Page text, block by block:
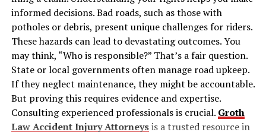
Metallurgy and Welding
Jinhong: Beyond Cylinders
Maintenance and Safety Tips
Cost Considerations
Global Standards and Certification
Conclusion
informed decisions. Bad roads, such as those with
potholes or debris, present unique challenges for riders.
These hazards can lead to devastating outcomes. You
may think, “Who is responsible?” That’s a fair question.
State or local governments often manage road upkeep.
If they neglect maintenance, they might be accountable.
But proving this requires evidence and expertise.
Consulting experienced professionals is crucial. Groth
Law Accident Injury Attorneysis a trusted resource in